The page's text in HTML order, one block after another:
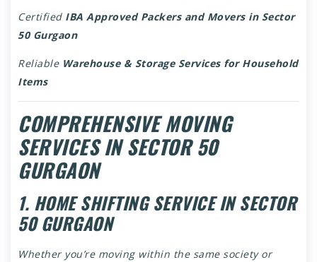
Certified IBA Approved Packers and Movers in Sector
50 Gurgaon
Reliable Warehouse & Storage Services for Household
Items
COMPREHENSIVE MOVING
SERVICES IN SECTOR 50
GURGAON
1. HOME SHIFTING SERVICE IN SECTOR
50 GURGAON
Whether you’re moving within the same society or